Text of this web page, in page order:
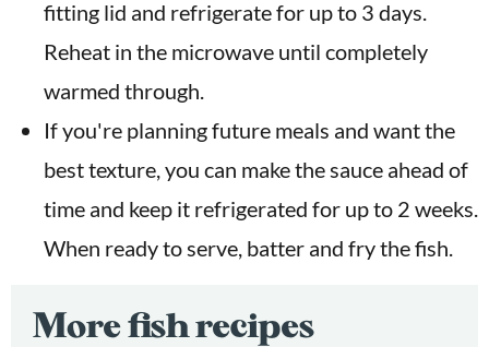
fitting lid and refrigerate for up to 3 days.
Reheat in the microwave until completely
warmed through.
If you're planning future meals and want the
best texture, you can make the sauce ahead of
time and keep it refrigerated for up to 2 weeks.
When ready to serve, batter and fry the fish.
More fish recipes